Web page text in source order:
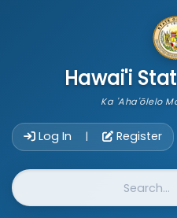
Hawai'i
Ka 'Aha'ōlelo
Log In | Register
Website Search